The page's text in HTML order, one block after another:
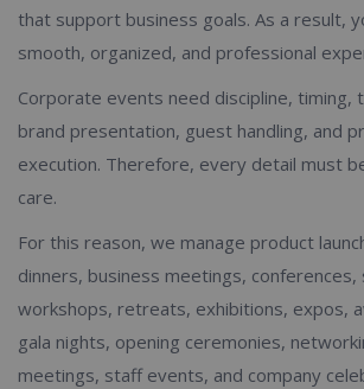
that support business goals. As a result,
smooth, organized, and professional
Corporate events need discipline, timing,
brand presentation, guest handling, and
execution. Therefore, every detail must
care.
For this reason, we manage product
dinners, business meetings, conferences,
workshops, retreats, exhibitions, expos,
gala nights, opening ceremonies,
meetings, staff events, and company